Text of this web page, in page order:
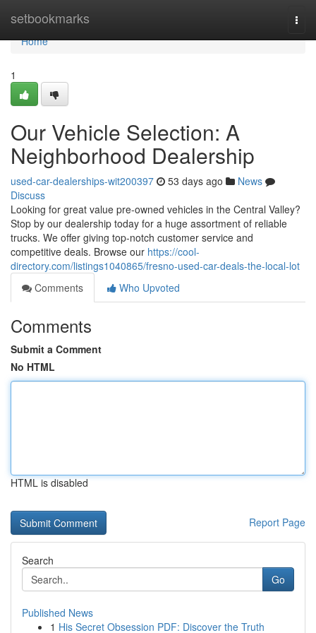
setbookmarks
Home
Home
1
Our Vehicle Selection: A
Neighborhood Dealership
used-car-dealerships-wit200397 53 days ago
News
Discuss
Looking for great value pre-owned vehicles in the Central Valley?
Stop by our dealership today for a huge assortment of reliable
trucks. We offer giving top-notch customer service and
competitive deals. Browse our https://cool-
directory.com/listings1040865/fresno-used-car-deals-the-local-lot
Comments
Who Upvoted
Comments
Submit a Comment
No HTML
HTML is disabled
Report Page
Search
Go
Published News
1 His Secret Obsession PDF: Discover the Truth